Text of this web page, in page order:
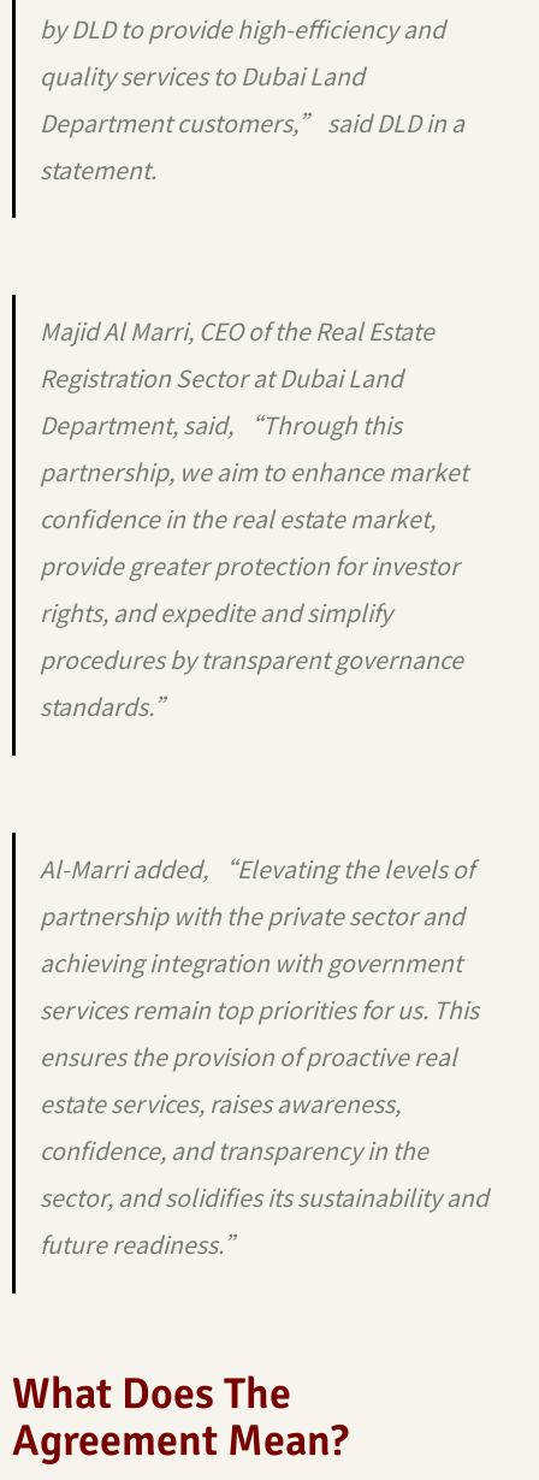
by DLD to provide high-efficiency and
quality services to Dubai Land
Department customers,” said DLD in a
statement.
Majid Al Marri, CEO of the Real Estate
Registration Sector at Dubai Land
Department, said, “Through this
partnership, we aim to enhance market
confidence in the real estate market,
provide greater protection for investor
rights, and expedite and simplify
procedures by transparent governance
standards.”
Al-Marri added, “Elevating the levels of
partnership with the private sector and
achieving integration with government
services remain top priorities for us. This
ensures the provision of proactive real
estate services, raises awareness,
confidence, and transparency in the
sector, and solidifies its sustainability and
future readiness.”
What Does The
Agreement Mean?